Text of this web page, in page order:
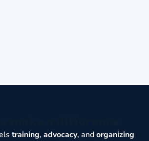
training, advocacy, andorganizing